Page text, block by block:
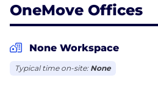
OneMove Offices
None Workspace
Typical time on-site: None